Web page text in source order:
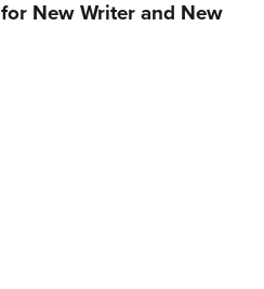
New Writer and New